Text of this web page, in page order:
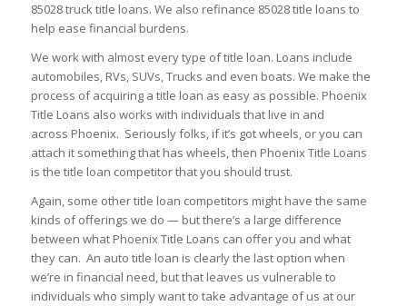
85028 truck title loans. We also refinance 85028 title loans to
help ease financial burdens.
We work with almost every type of title loan. Loans include
automobiles, RVs, SUVs, Trucks and even boats. We make the
process of acquiring a title loan as easy as possible. Phoenix
Title Loans also works with individuals that live in and
across Phoenix. Seriously folks, if it’s got wheels, or you can
attach it something that has wheels, then Phoenix Title Loans
is the title loan competitor that you should trust.
Again, some other title loan competitors might have the same
kinds of offerings we do — but there’s a large difference
between what Phoenix Title Loans can offer you and what
they can. An auto title loan is clearly the last option when
we’re in financial need, but that leaves us vulnerable to
individuals who simply want to take advantage of us at our